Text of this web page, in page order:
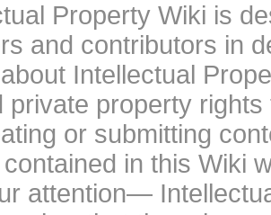
Property Wiki is
and contributors in
Intellectual
private property
or submitting
in this Wiki
attention—